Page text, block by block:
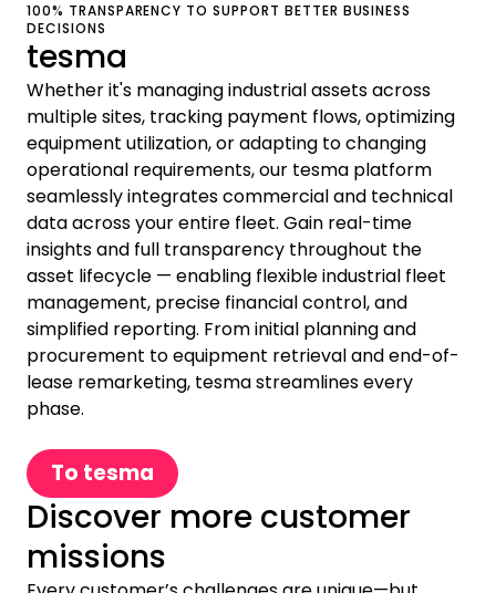
100% TRANSPARENCY TO SUPPORT BETTER BUSINESS
DECISIONS
tesma
Whether it's managing industrial assets across
multiple sites, tracking payment flows, optimizing
equipment utilization, or adapting to changing
operational requirements, our tesma platform
seamlessly integrates commercial and technical
data across your entire fleet. Gain real-time
insights and full transparency throughout the
asset lifecycle — enabling flexible industrial fleet
management, precise financial control, and
simplified reporting. From initial planning and
procurement to equipment retrieval and end-of-
lease remarketing, tesma streamlines every
phase.
To tesma
Discover more customer
missions